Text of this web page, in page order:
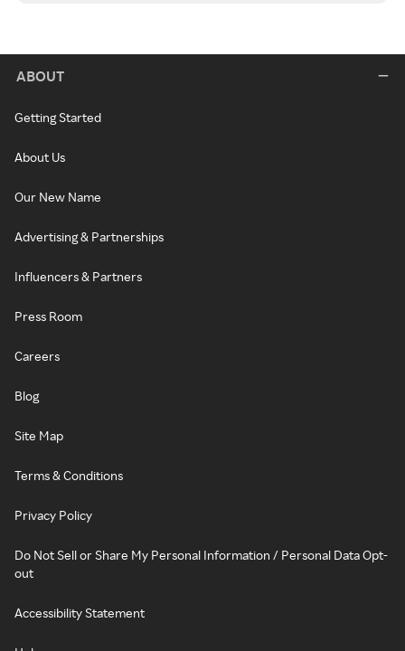
ABOUT
Getting Started
About Us
Our New Name
Advertising & Partnerships
Influencers & Partners
Press Room
Careers
Blog
Site Map
Terms & Conditions
Privacy Policy
Do Not Sell or Share My Personal Information / Personal Data Opt-
out
Accessibility Statement